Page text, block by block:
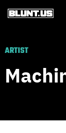
Main
ARTIST